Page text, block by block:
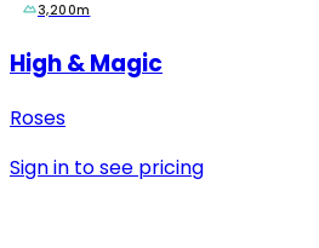
3,200m
High & Magic
Roses
Sign in to see pricing